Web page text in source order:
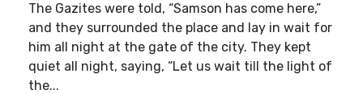
The Gazites were told, “Samson has come here,”
and they surrounded the place and lay in wait for
him all night at the gate of the city. They kept
quiet all night, saying, “Let us wait till the light of
the...